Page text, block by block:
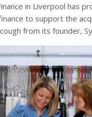
in Liverpool has
to support the
from its founder,